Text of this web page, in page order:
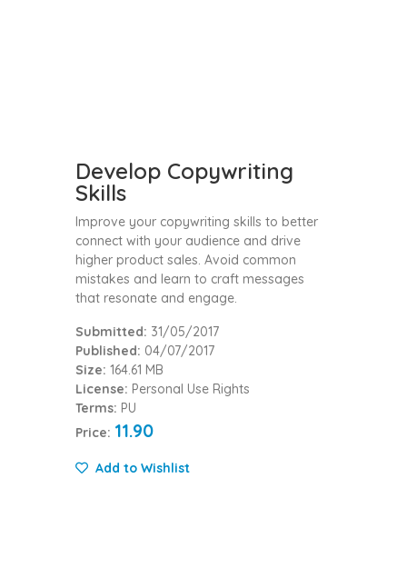
Develop Copywriting
Skills
Improve your copywriting skills to better
connect with your audience and drive
higher product sales. Avoid common
mistakes and learn to craft messages
that resonate and engage.
Submitted: 31/05/2017
Published: 04/07/2017
Size: 164.61 MB
License: Personal Use Rights
Terms: PU
Price: 11.90
Add to Wishlist